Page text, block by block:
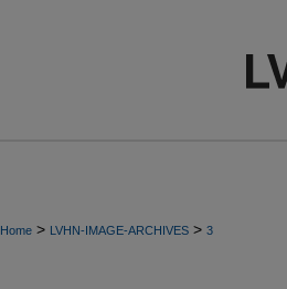
Home > LVHN-IMAGE-ARCHIVES > 3